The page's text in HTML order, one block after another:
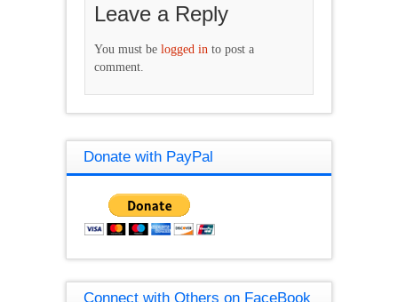
Leave a Reply
You must be logged in to post a
comment.
Donate with PayPal
Connect with Others on FaceBook